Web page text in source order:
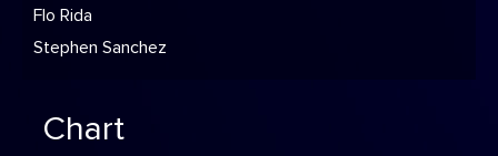
Flo Rida
Stephen Sanchez
Chart